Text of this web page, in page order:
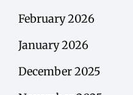
February 2026
January 2026
December 2025